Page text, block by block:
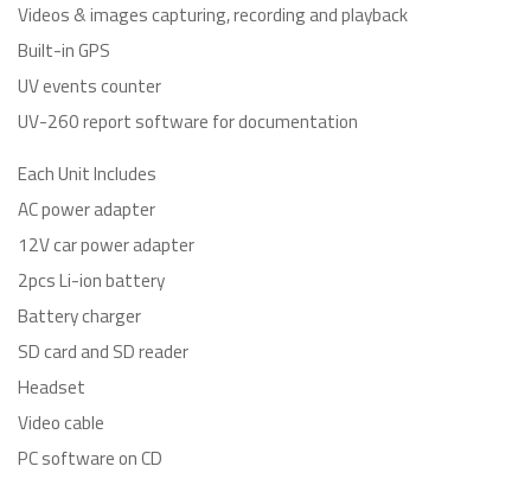
Videos & images capturing, recording and playback
Built-in GPS
UV events counter
UV-260 report software for documentation
Each Unit Includes
AC power adapter
12V car power adapter
2pcs Li-ion battery
Battery charger
SD card and SD reader
Headset
Video cable
PC software on CD